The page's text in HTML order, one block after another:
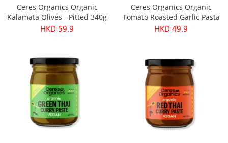
Ceres Organics Organic
Kalamata Olives - Pitted 340g
HKD 59.9
Ceres Organics Organic
Tomato Roasted Garlic Pasta
Sauce 690g
HKD 49.9